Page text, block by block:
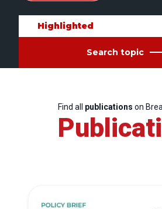
Highlighted
Search topic
Find all publications on